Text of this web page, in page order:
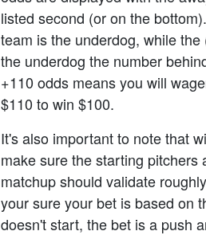
listed second (or on the
team is the underdog, while
the underdog the number
+110 odds means you will
$110 to win $100.
It's also important to note that
make sure the starting
matchup should validate
your sure your bet is based on
doesn't start, the bet is a push